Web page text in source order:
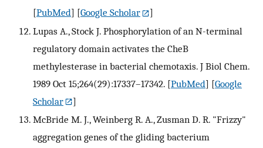
[PubMed] [Google Scholar
]
Lupas A., Stock J. Phosphorylation of an N-terminal
regulatory domain activates the CheB
methylesterase in bacterial chemotaxis. J Biol Chem.
1989 Oct 15;264(29):17337–17342. [PubMed] [Google
Scholar
]
McBride M. J., Weinberg R. A., Zusman D. R. "Frizzy"
aggregation genes of the gliding bacterium